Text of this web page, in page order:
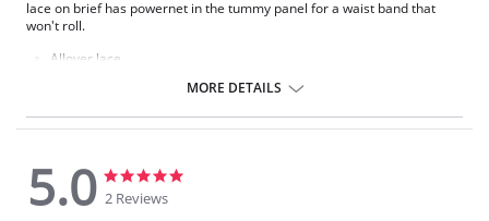
lace on brief has powernet in the tummy panel for a waist band that
won't roll.
Allover lace
Two Way Shaping Brief
Tummy Control Panel
Fabric Content: Body: 77% Nylon, 23% Spandex. Panel: 81% Nylon, 19%
Spandex.
MORE DETAILS
5.0
5.0
star
2 Reviews